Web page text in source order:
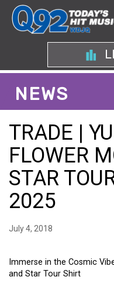
NEWS
TRADE |
FLOWER
STAR
2025
July 4, 2018
Immerse in the Cosmic
and Star Tour Shirt